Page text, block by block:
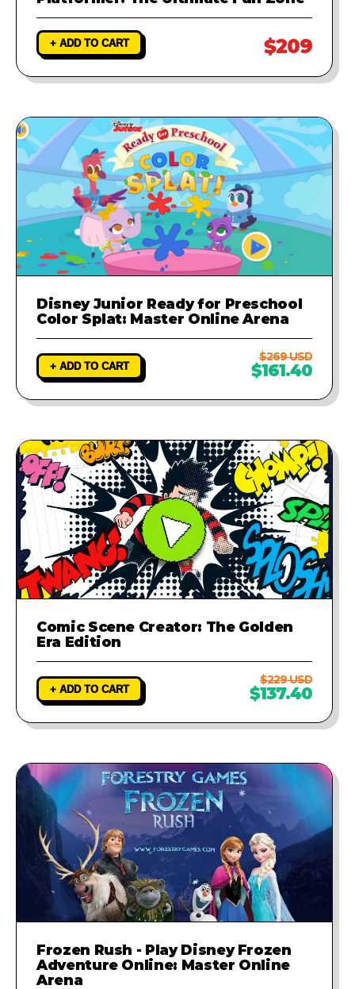
+ ADD TO CART $209
Disney Junior Ready for Preschool
Color Splat: Master Online Arena
+ ADD TO CART
$269 USD
$161.40
Comic Scene Creator: The Golden
Era Edition
+ ADD TO CART
$229 USD
$137.40
Frozen Rush - Play Disney Frozen
Adventure Online: Master Online
Arena